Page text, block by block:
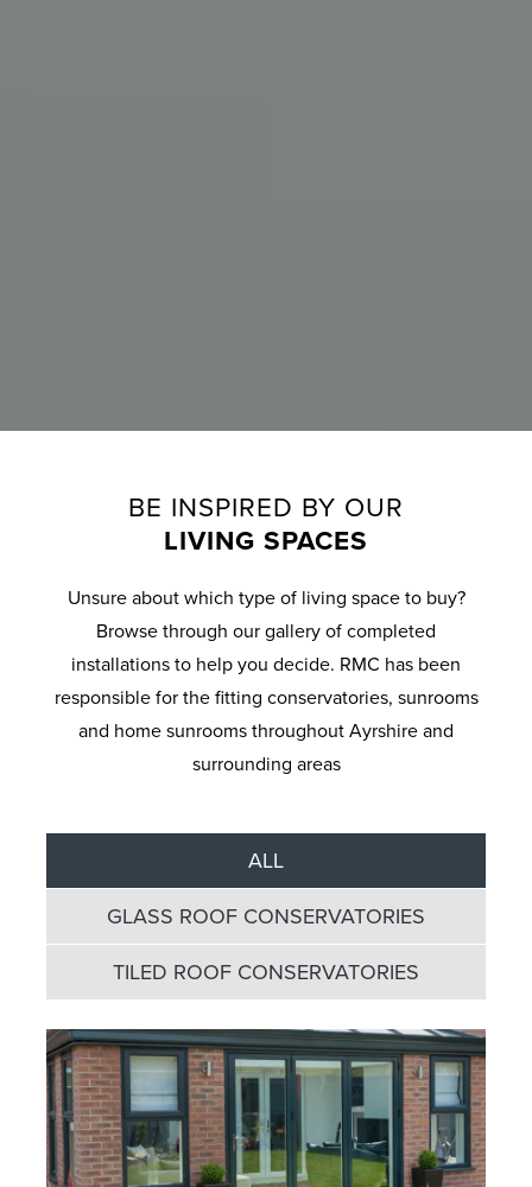
BE INSPIRED BY OUR
LIVING SPACES
Unsure about which type of living space to buy?
Browse through our gallery of completed
installations to help you decide. RMC has been
responsible for the fitting conservatories, sunrooms
and home sunrooms throughout Ayrshire and
surrounding areas
ALL
GLASS ROOF CONSERVATORIES
TILED ROOF CONSERVATORIES